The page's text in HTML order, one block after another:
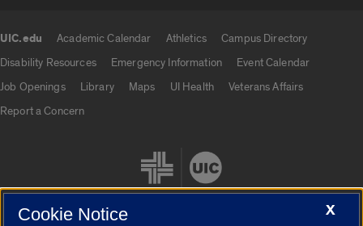
UIC.edu Academic Calendar Athletics
Campus Directory
Disability Resources
Emergency Information
Event Calendar
Job Openings
Library Maps UI Health
Veterans Affairs
Report a Concern
X
Cookie Notice